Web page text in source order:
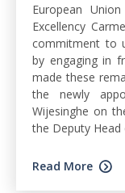
European
Excellency
commitment to
by engaging in
made these
the newly
Wijesinghe on
the Deputy
Read More